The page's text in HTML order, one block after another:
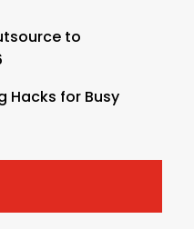
to
Hacks for Busy